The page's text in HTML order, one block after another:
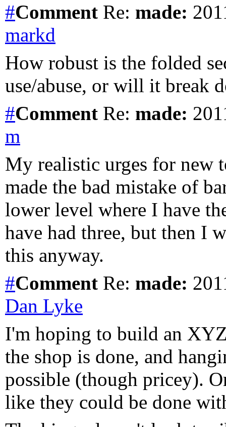
#Comment Re: made:
markd
How robust is the folded
use/abuse, or will it break
#Comment Re: made:
m
My realistic urges for new
made the bad mistake of
lower level where I have
have had three, but then I
this anyway.
#Comment Re: made:
Dan Lyke
I'm hoping to build an
the shop is done, and
possible (though pricey).
like they could be done